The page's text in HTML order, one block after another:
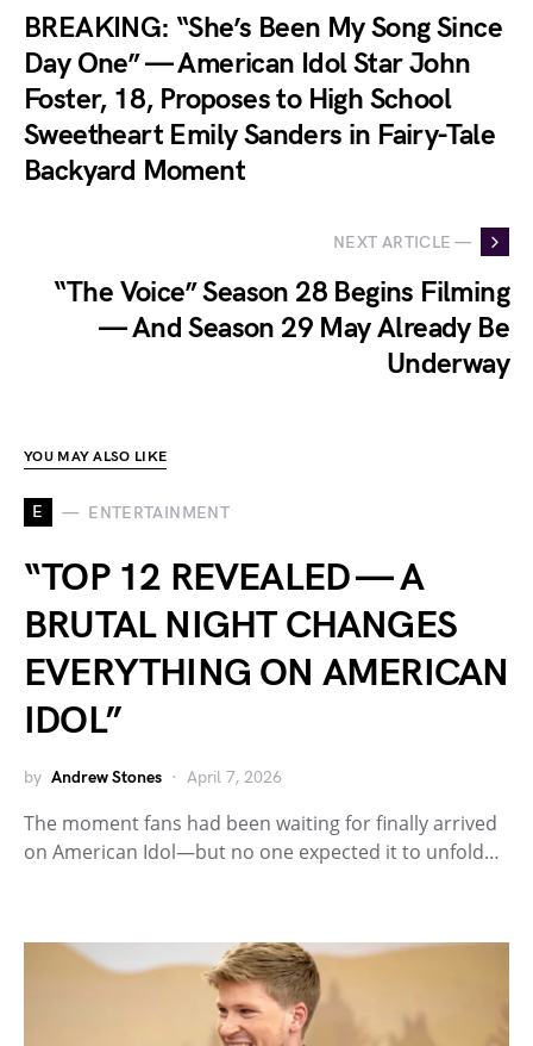
BREAKING: “She’s Been My Song Since
Day One” — American Idol Star John
Foster, 18, Proposes to High School
Sweetheart Emily Sanders in Fairy-Tale
Backyard Moment
NEXT ARTICLE —
“The Voice” Season 28 Begins Filming
— And Season 29 May Already Be
Underway
YOU MAY ALSO LIKE
E ENTERTAINMENT
“TOP 12 REVEALED — A
BRUTAL NIGHT CHANGES
EVERYTHING ON AMERICAN
IDOL”
by Andrew Stones April 7, 2026
The moment fans had been waiting for finally arrived
on American Idol—but no one expected it to unfold…